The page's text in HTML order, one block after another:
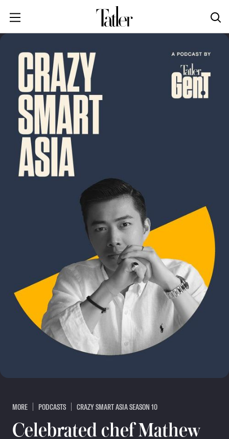
MORE PODCASTS CRAZY SMART ASIA SEASON 10
Celebrated chef Mathew